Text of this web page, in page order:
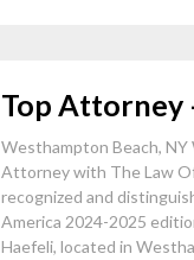
Top Attorney
Westhampton Beach, NY
Attorney with The Law
recognized and
America 2024-2025
Haefeli, located in